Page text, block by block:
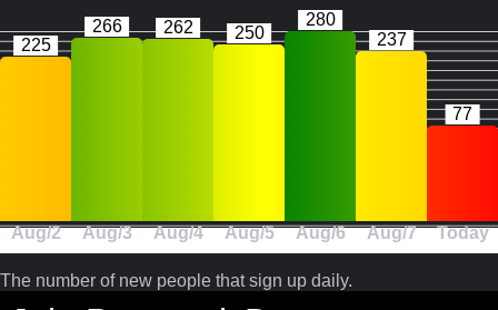
Aug/2
225
Aug/3
266
Aug/4
262
Aug/5
250
Aug/6
280
Aug/7
237
Today
77
The number of new people that sign up daily.